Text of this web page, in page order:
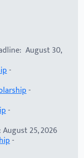
August 30,
-
-
-
25, 2026
-